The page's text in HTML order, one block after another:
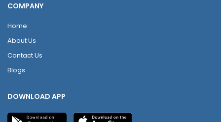
COMPANY
Home
About Us
Contact Us
Blogs
DOWNLOAD APP